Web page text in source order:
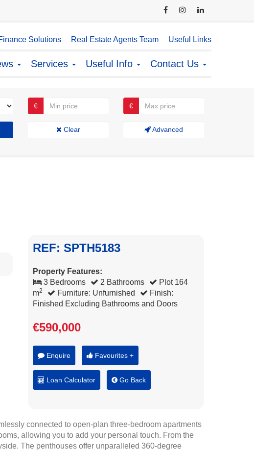
Solutions Real Estate Agents Team Useful Links
Services Useful Info Contact Us
€ €
Clear Advanced
REF: SPTH5183
Property Features:
3 Bedrooms
2 Bathrooms
Plot 164
m2 Furniture: Unfurnished
Finish:
Finished Excluding Bathrooms and Doors
€590,000
Enquire Favourites +
Loan Calculator Go Back
connected to open-plan three-bedroom apartments
allowing you to add your personal touch. From the
The penthouses offer unparalleled 360-degree